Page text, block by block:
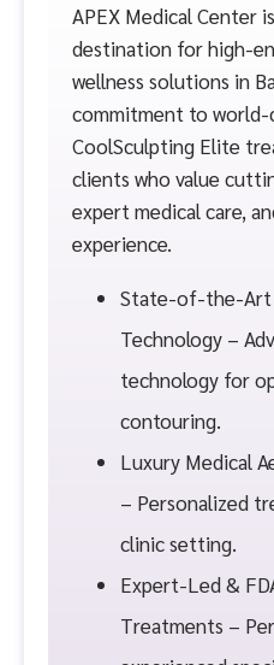
APEX Medical Center
destination for high-
wellness solutions in
commitment to world-
CoolSculpting Elite
clients who value
expert medical care,
experience.
State-of-the-Art
Technology –
technology for
contouring.
Luxury Medical
– Personalized
clinic setting.
Expert-Led &
Treatments –